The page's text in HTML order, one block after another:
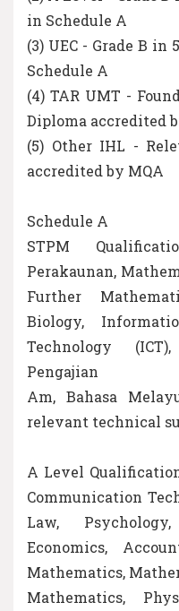
in Schedule A
(3) UEC - Grade B
Schedule A
(4) TAR UMT -
Diploma accredited
(5) Other IHL -
accredited by MQA
Schedule A
STPM
Perakaunan,
Further
Biology,
Technology
Pengajian
Am, Bahasa
relevant technical
A Level
Communication
Law,
Economics,
Mathematics,
Mathematics,